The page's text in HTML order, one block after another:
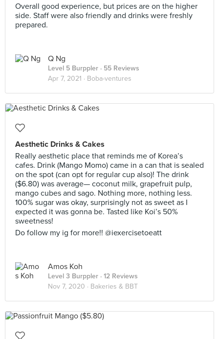
Overall good experience, but prices are on the higher
side. Staff were also friendly and drinks were freshly
prepared.
Q Ng
Level 5 Burppler · 55 Reviews
Apr 7, 2021 · Boba-ventures
Aesthetic Drinks & Cakes
Really aesthetic place that reminds me of Korea’s
cafes. Drink (Mango Momo) came in a can that is sealed
on the spot (can opt for regular cup also)! The drink
($6.80) was average— coconut milk, grapefruit pulp,
mango cubes and sago. Nothing more, nothing less.
100% sugar was okay, surprisingly not as sweet as I
expected it was gonna be. Tasted like Koi’s 50%
sweetness!
Do follow my ig for more!! @iexercisetoeatt
Amos Koh
Level 3 Burppler · 12 Reviews
Nov 7, 2020 · Bakeries & BBT